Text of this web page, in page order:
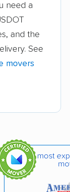
movers
movers
movers
movers
need a
and the
See
movers
most